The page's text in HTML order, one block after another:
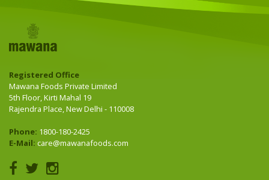
Registered Office
Mawana Foods Private Limited
5th Floor, Kirti Mahal 19
Rajendra Place, New Delhi - 110008
Phone: 1800-180-2425
E-Mail: care@mawanafoods.com